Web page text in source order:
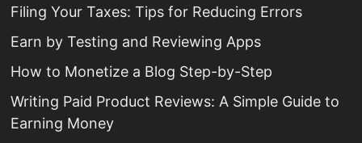
Filing Your Taxes: Tips for Reducing Errors
Earn by Testing and Reviewing Apps
How to Monetize a Blog Step-by-Step
Writing Paid Product Reviews: A Simple Guide to
Earning Money